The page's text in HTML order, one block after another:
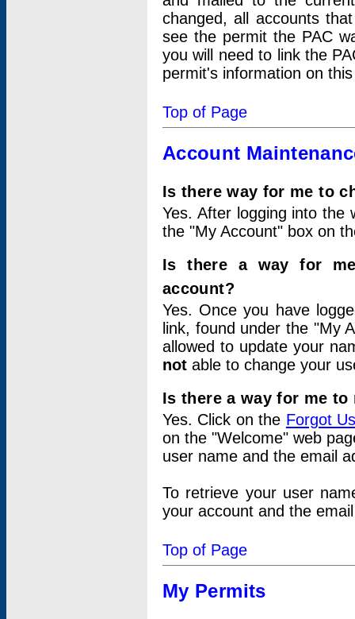
changed, all accounts
see the permit the PAC
you will need to link the
permit's information on
Top of Page
Account
Is there way for me to
Yes. After logging into
the "My Account" box on
Is there a way for
account?
Yes. Once you have
link, found under the "My
allowed to update your
not able to change your
Is there a way for me
Yes. Click on the Forgot
on the "Welcome" web
user name and the email
To retrieve your user
your account and the
Top of Page
My Permits